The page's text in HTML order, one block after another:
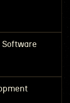
Software